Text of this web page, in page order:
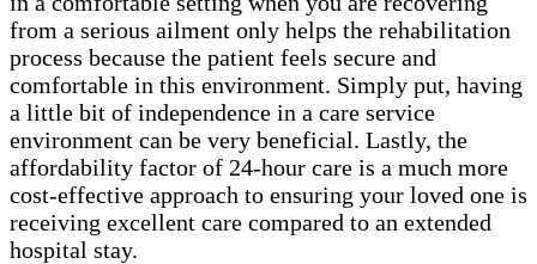
from a serious ailment only helps the rehabilitation
process because the patient feels secure and
comfortable in this environment. Simply put, having
a little bit of independence in a care service
environment can be very beneficial. Lastly, the
affordability factor of 24-hour care is a much more
cost-effective approach to ensuring your loved one is
receiving excellent care compared to an extended
hospital stay.